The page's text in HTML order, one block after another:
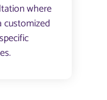
where
customized